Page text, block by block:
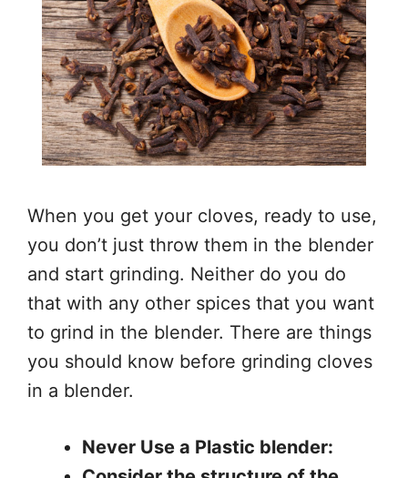
When you get your cloves, ready to use,
you don’t just throw them in the blender
and start grinding. Neither do you do
that with any other spices that you want
to grind in the blender. There are things
you should know before grinding cloves
in a blender.
Never Use a Plastic blender: